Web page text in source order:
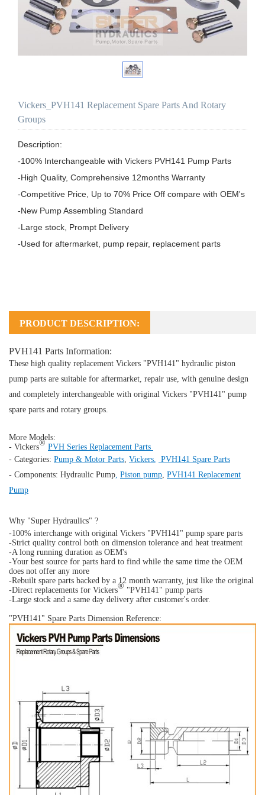
Vickers_PVH141 Replacement Spare Parts And Rotary
Groups
Description:
-100% Interchangeable with Vickers PVH141 Pump Parts
-High Quality, Comprehensive 12months Warranty
-Competitive Price, Up to 70% Price Off compare with OEM's
-New Pump Assembling Standard
-Large stock, Prompt Delivery
-Used for aftermarket, pump repair, replacement parts
PRODUCT DESCRIPTION:
PVH141 Parts Information:
These high quality replacement Vickers "PVH141" hydraulic piston
pump parts are suitable for aftermarket, repair use, with genuine design
and completely interchangeable with original Vickers "PVH141" pump
spare parts and rotary groups.
More Models:
- Vickers® PVH Series Replacement Parts
- Categories: Pump & Motor Parts Vickers
PVH141 Spare Parts
- Components: Hydraulic Pump Piston pump PVH141 Replacement
Pump
Why "Super Hydraulics" ?
-100% interchange with original Vickers "PVH141" pump spare parts
-Strict quality control both on dimension tolerance and heat treatment
-A long running duration as OEM's
-Your best source for parts hard to find while the same time the OEM
does not offer any more
-Rebuilt spare parts backed by a 12 month warranty, just like the original
-Direct replacements for Vickers® "PVH141" pump parts
-Large stock and a same day delivery after customer's order.
"PVH141" Spare Parts Dimension Reference: